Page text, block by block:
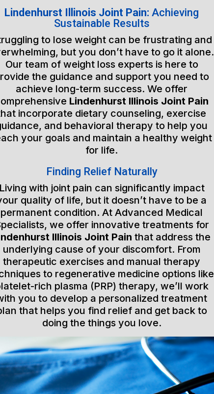
Lindenhurst Illinois Joint Pain:Achieving
Sustainable Results
to lose weight can be frustrating and
but you don’t have to go it alone.
Our team of weight loss experts is here to
the guidance and support you need to
achieve long-term success. We offer
Lindenhurst Illinois Joint Pain
incorporate dietary counseling, exercise
and behavioral therapy to help you
your goals and maintain a healthy weight
for life.
Finding Relief Naturally
with joint pain can significantly impact
quality of life, but it doesn’t have to be a
permanent condition. At Advanced Medical
we offer innovative treatments for
Illinois Joint Pain that address the
underlying cause of your discomfort. From
therapeutic exercises and manual therapy
to regenerative medicine options like
rich plasma (PRP) therapy, we’ll work
you to develop a personalized treatment
that helps you find relief and get back to
doing the things you love.